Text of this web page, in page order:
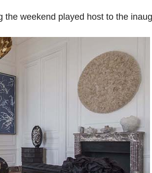
weekend played host to the